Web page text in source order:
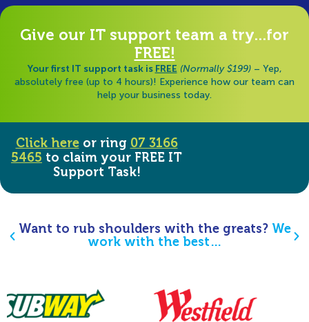
Give our IT support team a try...for
FREE!
Your first IT support task is FREE (Normally $199)– Yep,
absolutely free (up to 4 hours)! Experience how our team can
help your business today.
Click hereor ring 07 3166
5465 to claim your FREE IT
Support Task!
Want to rub shoulders with the greats? We
work with the best…